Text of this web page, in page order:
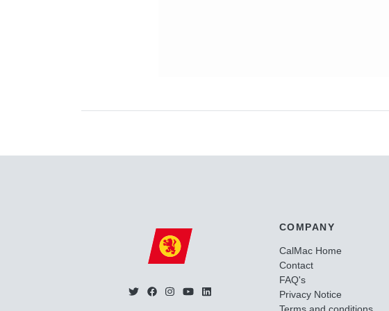
COMPANY
CalMac Home
Contact
FAQ's
Privacy Notice
Terms and conditions